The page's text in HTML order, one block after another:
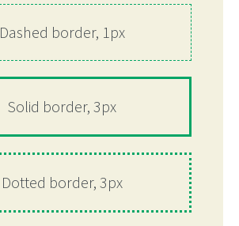
Dashed border, 1px
Solid border, 3px
Dotted border, 3px